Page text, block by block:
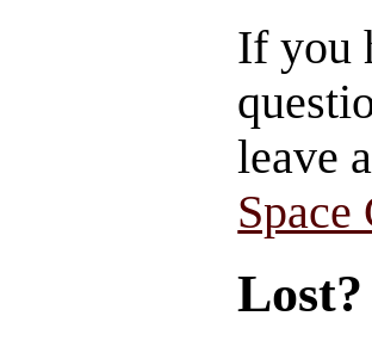
If you
leave
Space
Lost?